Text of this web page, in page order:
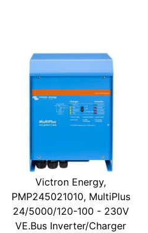
Victron Energy,
PMP245021010, MultiPlus
24/5000/120-100 - 230V
VE.Bus Inverter/Charger